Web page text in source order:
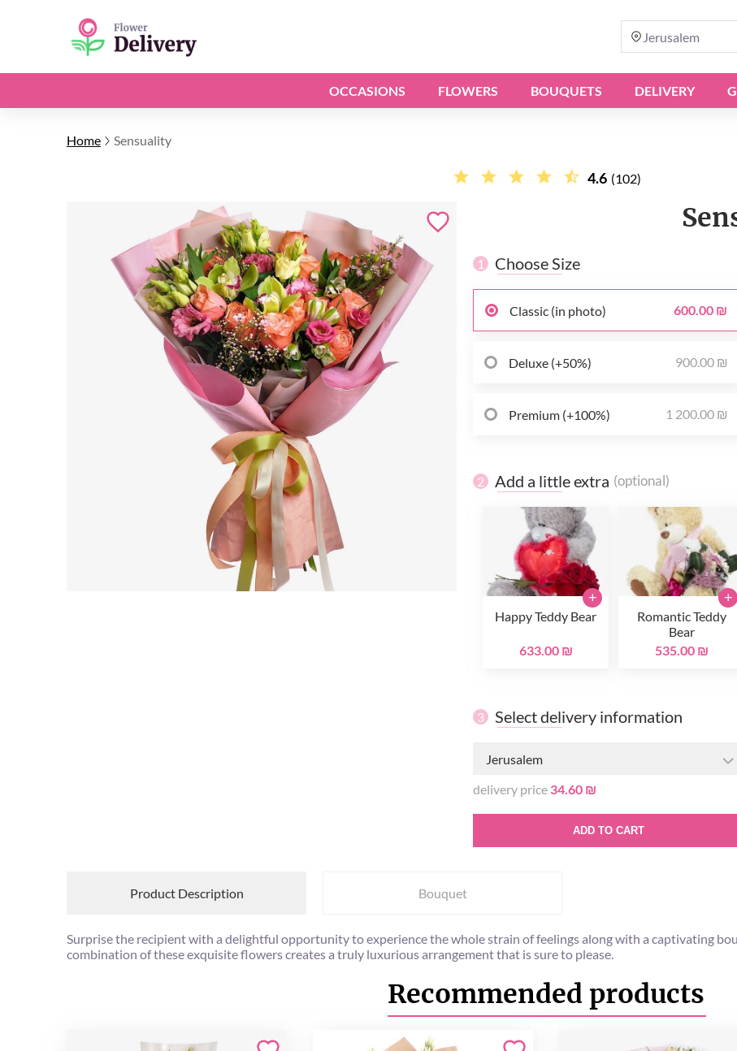
Jerusalem
OCCASIONS FLOWERS BOUQUETS DELIVERY
Home Sensuality
4.6 (102)
1 Choose Size
Classic (in photo) 600.00 ₪
Deluxe (+50%) 900.00 ₪
Premium (+100%) 1 200.00 ₪
2 Add a little extra (optional)
Happy Teddy Bear
633.00 ₪
+
Romantic Teddy
Bear
535.00 ₪
+
3 Select delivery information
Jerusalem
delivery price 34.60 ₪
ADD TO CART
Product Description Bouquet
Surprise the recipient with a delightful opportunity to experience the whole strain of feelings along with a captivating
combination of these exquisite flowers creates a truly luxurious arrangement that is sure to please.
Recommended products